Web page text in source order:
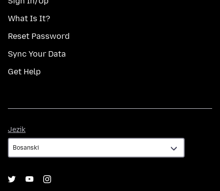
What Is It?
Reset Password
Sync Your Data
Get Help
Jezik